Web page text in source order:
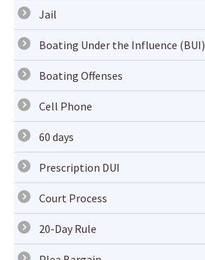
Jail
Boating Under the Influence (BUI)
Boating Offenses
Cell Phone
60 days
Prescription DUI
Court Process
20-Day Rule